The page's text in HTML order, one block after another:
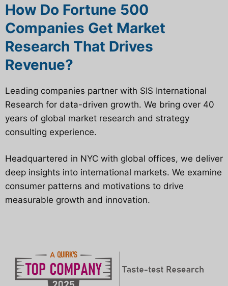
How Do Fortune 500
Companies Get Market
Research That Drives
Revenue?
Leading companies partner with SIS International
Research for data-driven growth. We bring over 40
years of global market research and strategy
consulting experience.
Headquartered in NYC with global offices, we deliver
deep insights into international markets. We examine
consumer patterns and motivations to drive
measurable growth and innovation.